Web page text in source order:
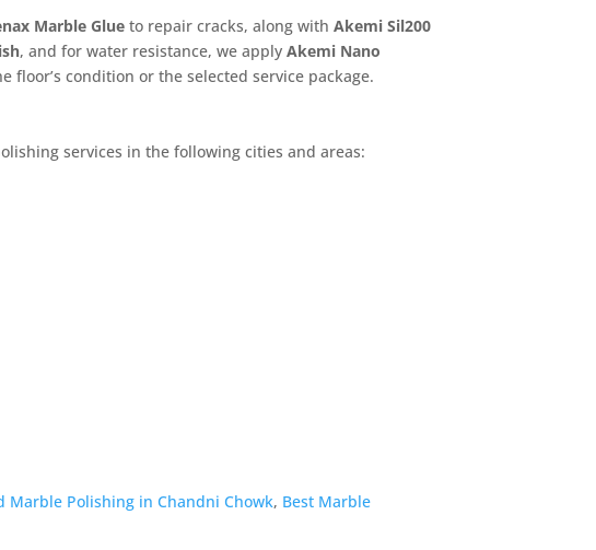
Marble Glue to repair cracks, along withAkemi Sil200
, and for water resistance, we applyAkemi Nano
floor’s condition or the selected service package.
services in the following cities and areas:
Marble Polishing in Chandni Chowk, Best Marble